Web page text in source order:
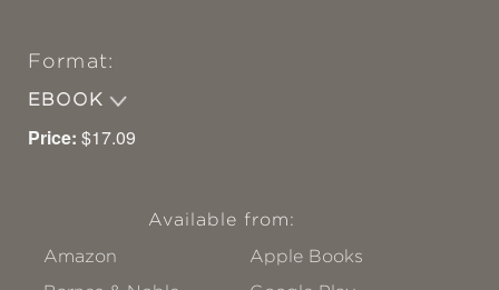
Format:
EBOOK
Price: $17.09
Available from:
Amazon
Apple Books